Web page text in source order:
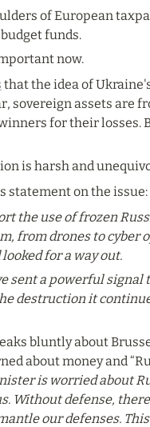
of European
funds.
now.
that the idea of
sovereign assets are
for their losses.
is harsh and
statement on the issue:
the use of frozen
from drones to cyber
for a way out.
sent a powerful signal
destruction it
bluntly about
about money and
is worried about
Without defense,
our defenses.